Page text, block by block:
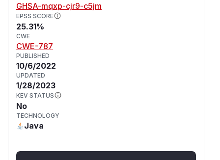
GHSA-mqxp-cjr9-c5jm
EPSS SCORE
25.31%
CWE
CWE-787
PUBLISHED
10/6/2022
UPDATED
1/28/2023
KEV STATUS
No
TECHNOLOGY
Java